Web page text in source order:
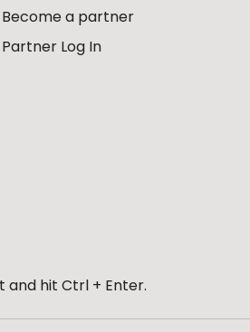
Become a partner
Partner Log In
and hit Ctrl + Enter.